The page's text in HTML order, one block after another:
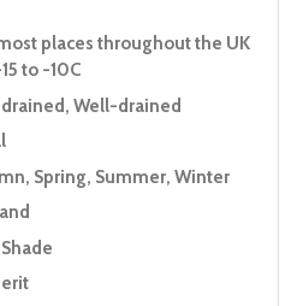
places throughout the UK
to -10C
Well-drained
Spring, Summer, Winter